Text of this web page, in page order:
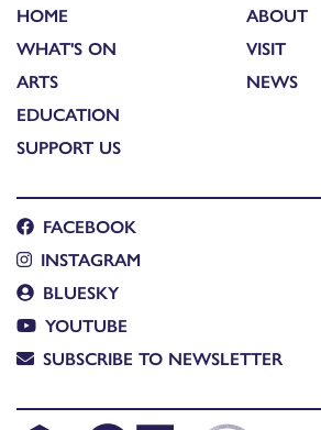
HOME
WHAT'S ON
ARTS
EDUCATION
SUPPORT US
ABOUT
VISIT
NEWS
FACEBOOK
INSTAGRAM
BLUESKY
YOUTUBE
SUBSCRIBE TO NEWSLETTER